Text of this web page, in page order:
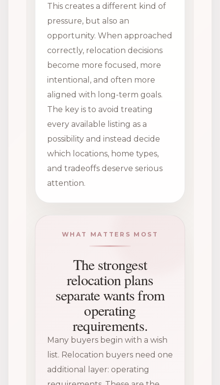
This creates a different kind of
pressure, but also an
opportunity. When approached
correctly, relocation decisions
become more focused, more
intentional, and often more
aligned with long-term goals.
The key is to avoid treating
every available listing as a
possibility and instead decide
which locations, home types,
and tradeoffs deserve serious
attention.
WHAT MATTERS MOST
The strongest
relocation plans
separate wants from
operating
requirements.
Many buyers begin with a wish
list. Relocation buyers need one
additional layer: operating